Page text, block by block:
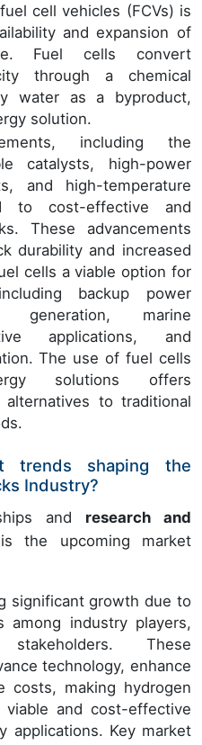
cell vehicles (FCVs) is
and expansion of
Fuel cells convert
through a chemical
water as a byproduct,
solution.
including the
catalysts, high-power
and high-temperature
to cost-effective and
These advancements
durability and increased
cells a viable option for
backup power
generation, marine
applications, and
The use of fuel cells
solutions offers
to traditional
trends shaping the
Industry?
and research and
the upcoming market
significant growth due to
among industry players,
These
technology, enhance
costs, making hydrogen
and cost-effective
applications. Key market